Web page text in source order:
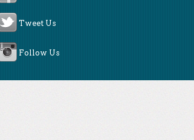
Tweet Us
Follow Us